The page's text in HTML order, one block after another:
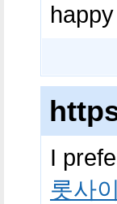
I
롯사